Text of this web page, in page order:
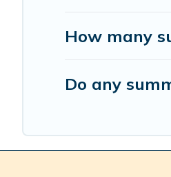
How many
Do any